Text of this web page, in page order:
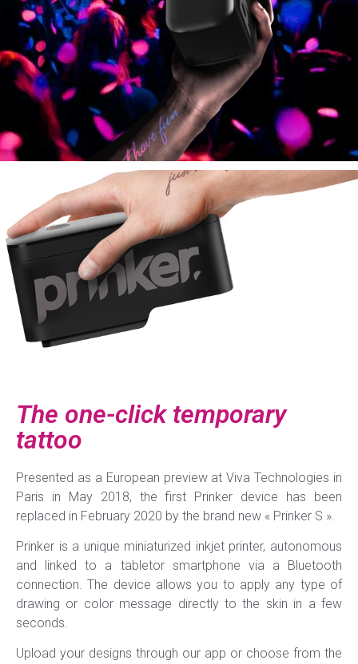
The one-click temporary
tattoo
Presented as a European preview at Viva Technologies in
Paris in May 2018, the first Prinker device has been
replaced in February 2020 by the brand new « Prinker S ».
Prinker is a unique miniaturized inkjet printer, autonomous
and linked to a tabletor smartphone via a Bluetooth
connection. The device allows you to apply any type of
drawing or color message directly to the skin in a few
seconds.
Upload your designs through our app or choose from the